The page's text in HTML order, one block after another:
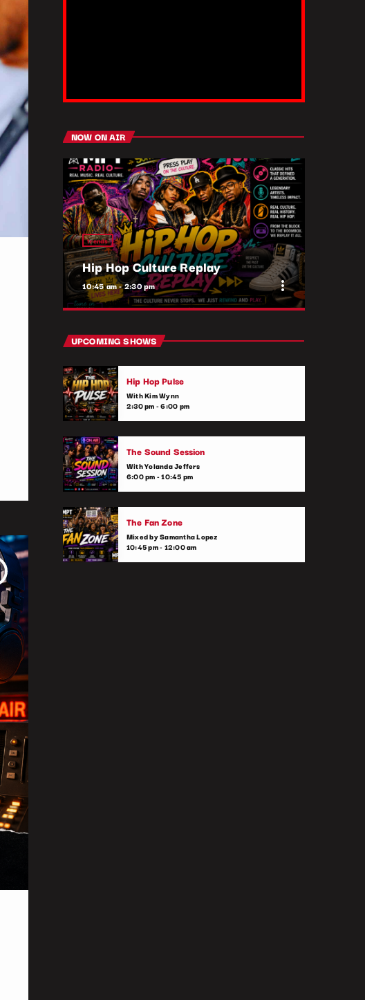
NOW ON AIR
trends
Hip Hop Culture Replay
10:45 am - 2:30 pm more_vert
Hip Hop Culture Replay
Pop culture meets music in this fun and
informative show. We discuss everything
from viral trends, music videos, and the
releases. Tune in to stay up-to-date on the
intersection of music and pop culture.
UPCOMING SHOWS
Hip Hop Pulse
With Kim Wynn
2:30 pm - 6:00 pm
The Sound Session
With Yolanda Jeffers
6:00 pm - 10:45 pm
The Fan Zone
Mixed by Samantha Lopez
10:45 pm - 12:00 am